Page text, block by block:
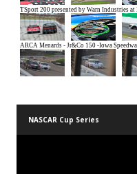
NASCAR Cup Series